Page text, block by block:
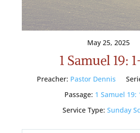
May 25, 2025
1 Samuel 19:
Preacher: Pastor Dennis
Passage: 1 Samuel 19:
Service Type: Sunday